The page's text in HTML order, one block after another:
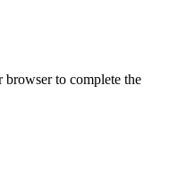
browser to complete the